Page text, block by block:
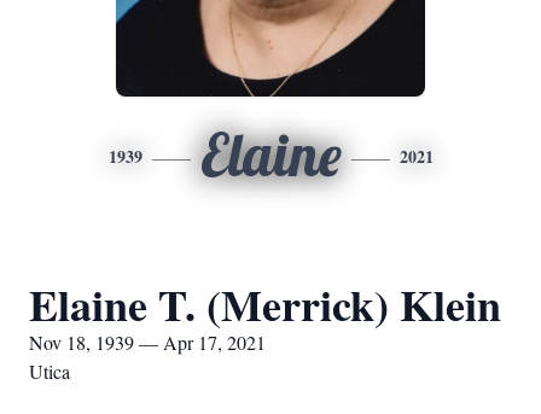
1939 Elaine 2021
Elaine T. (Merrick) Klein
Nov 18, 1939 — Apr 17, 2021
Utica